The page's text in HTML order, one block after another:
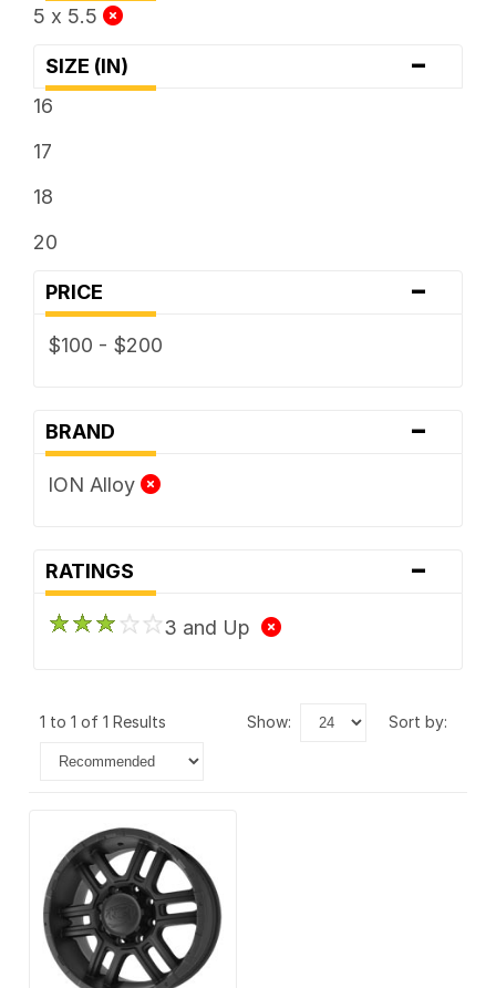
5 x 5.5
SIZE (IN) -
16
17
18
20
PRICE -
$100 - $200
BRAND -
ION Alloy
RATINGS -
3 and Up
1 to 1 of 1 Results show: sort by: